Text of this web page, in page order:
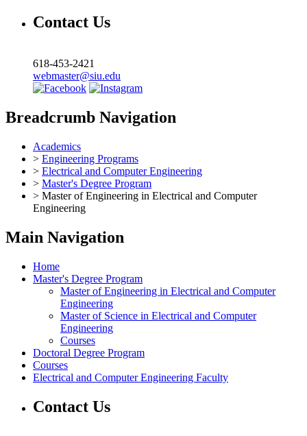
Contact Us
618-453-2421
webmaster@siu.edu
Breadcrumb Navigation
Academics
> Engineering Programs
> Electrical and Computer Engineering
> Master's Degree Program
> Master of Engineering in Electrical and Computer
Engineering
Main Navigation
Home
Master's Degree Program
Master of Engineering in Electrical and Computer
Engineering
Master of Science in Electrical and Computer
Engineering
Courses
Doctoral Degree Program
Courses
Electrical and Computer Engineering Faculty
Contact Us